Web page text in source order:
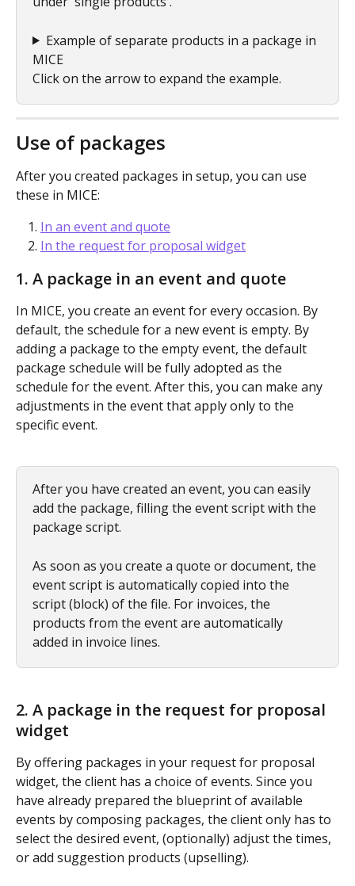
Example of separate products in a package in
MICE
Click on the arrow to expand the example.
Use of packages
After you created packages in setup, you can use
these in MICE:
In an event and quote
In the request for proposal widget
1. A package in an event and quote
In MICE, you create an event for every occasion. By
default, the schedule for a new event is empty. By
adding a package to the empty event, the default
package schedule will be fully adopted as the
schedule for the event. After this, you can make any
adjustments in the event that apply only to the
specific event.
After you have created an event, you can easily
add the package, filling the event script with the
package script.
As soon as you create a quote or document, the
event script is automatically copied into the
script (block) of the file. For invoices, the
products from the event are automatically
added in invoice lines.
2. A package in the request for proposal
widget
By offering packages in your request for proposal
widget, the client has a choice of events. Since you
have already prepared the blueprint of available
events by composing packages, the client only has to
select the desired event, (optionally) adjust the times,
or add suggestion products (upselling).